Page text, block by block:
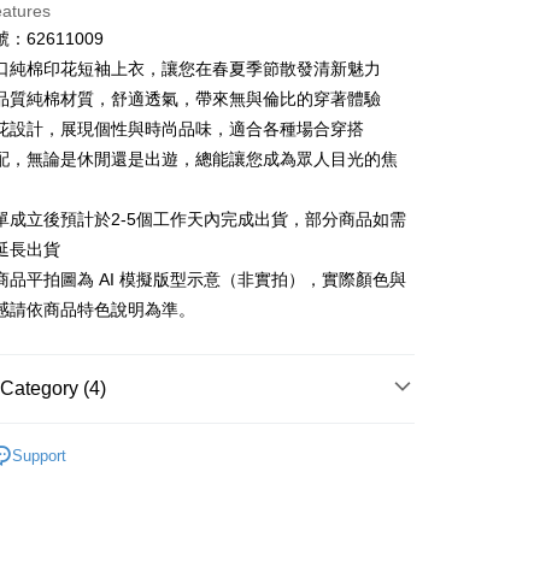
months
Bank
First Commercial Bank
Commercial &
Bank
Taipei Fubon Commercial Bank
Bank
Mega International Commercial
Bank
Taichung Commercial Bank
of Taiwan
Bank
Bank SinoPac
Bank
months NT$464/month 21 Banks
Bank
First Commercial Bank
Commercial Bank
Chang Hwa Commercial Bank
Bank
Bank
Bank
Bank
(Taiwan) Limited
Hwatai Bank
Bank
Card, Inc.
monthsNT$232/month 21 Banks
Bank
First Commercial Bank
Commercial Bank
Chang Hwa Commercial Bank
Commercial &
Bank
Mega International Commercial
Bank
Taichung Commercial Bank
(Taiwan) Limited
Bank
Store Pickup and Pay
：62611009
純棉印花短袖上衣，讓您在春夏季節散發清新魅力
質純棉材質，舒適透氣，帶來無與倫比的穿著體驗
設計，展現個性與時尚品味，適合各種場合穿搭
，無論是休閒還是出遊，總能讓您成為眾人目光的焦
成立後預計於2-5個工作天內完成出貨，部分商品如需
長出貨
品平拍圖為 AI 模擬版型示意（非實拍），實際顏色與
請依商品特色說明為準。
(4)
Support